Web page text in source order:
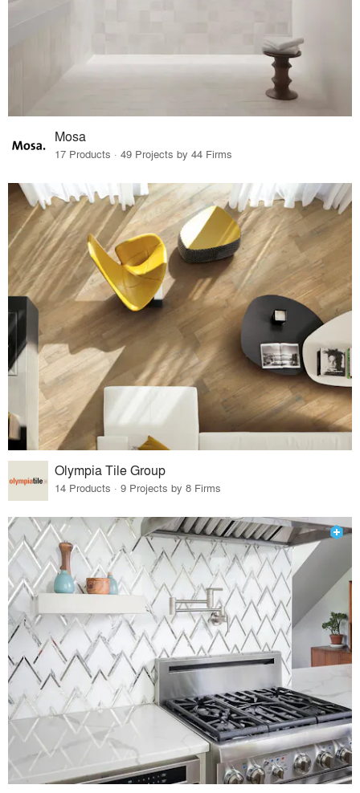
Mosa
17 Products · 49 Projects by 44 Firms
Olympia Tile Group
14 Products · 9 Projects by 8 Firms